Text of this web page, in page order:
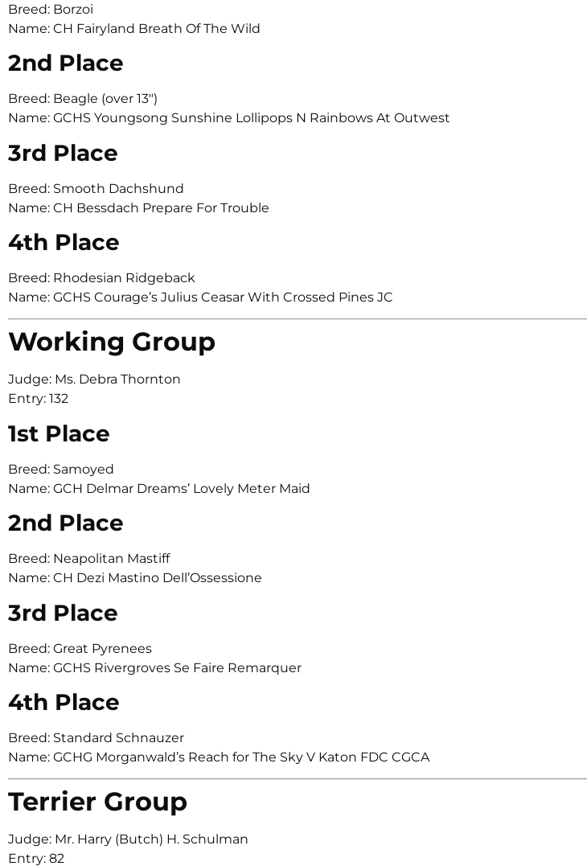
Breed: Borzoi
Name: CH Fairyland Breath Of The Wild
2nd Place
Breed: Beagle (over 13″)
Name: GCHS Youngsong Sunshine Lollipops N Rainbows At Outwest
3rd Place
Breed: Smooth Dachshund
Name: CH Bessdach Prepare For Trouble
4th Place
Breed: Rhodesian Ridgeback
Name: GCHS Courage’s Julius Ceasar With Crossed Pines JC
Working Group
Judge: Ms. Debra Thornton
Entry: 132
1st Place
Breed: Samoyed
Name: GCH Delmar Dreams’ Lovely Meter Maid
2nd Place
Breed: Neapolitan Mastiff
Name: CH Dezi Mastino Dell’Ossessione
3rd Place
Breed: Great Pyrenees
Name: GCHS Rivergroves Se Faire Remarquer
4th Place
Breed: Standard Schnauzer
Name: GCHG Morganwald’s Reach for The Sky V Katon FDC CGCA
Terrier Group
Judge: Mr. Harry (Butch) H. Schulman
Entry: 82